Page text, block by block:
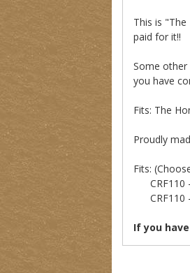
This is
paid for it!!
Some
you have
Fits: The
Proudly
Fits:
CRF110
CRF110
If you